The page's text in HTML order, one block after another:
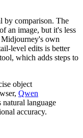
by comparison. The
an image, but it's less
Midjourney's own
level edits is better
which adds steps to
object
Qwen
natural language
accuracy.